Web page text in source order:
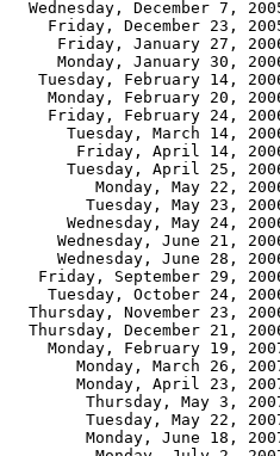
Wednesday, December 7,
Friday, December 23,
Friday, January 27,
Monday, January 30,
Tuesday, February 14,
Monday, February 20,
Friday, February 24,
Tuesday, March 14,
Friday, April 14,
Tuesday, April 25,
Monday, May 22,
Tuesday, May 23,
Wednesday, May 24,
Wednesday, June 21,
Wednesday, June 28,
Friday, September 29,
Tuesday, October 24,
Thursday, November 23,
Thursday, December 21,
Monday, February 19,
Monday, March 26,
Monday, April 23,
Thursday, May 3,
Tuesday, May 22,
Monday, June 18,